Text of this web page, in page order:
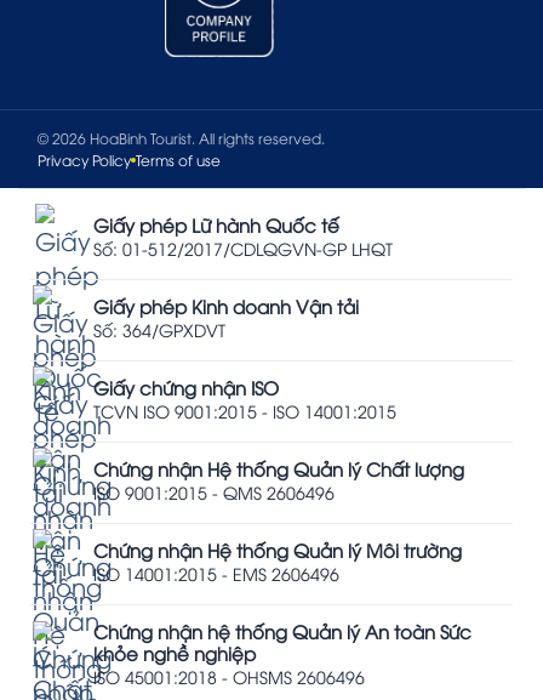
© 2026 HoaBinh Tourist. All rights reserved.
Privacy Policy Terms of use
Giấy phép Lữ hành Quốc tế
Số: 01-512/2017/CDLQGVN-GP LHQT
Giấy phép Kinh doanh Vận tải
Số: 364/GPXDVT
Giấy chứng nhận ISO
TCVN ISO 9001:2015 - ISO 14001:2015
Chứng nhận Hệ thống Quản lý Chất lượng
ISO 9001:2015 - QMS 2606496
Chứng nhận Hệ thống Quản lý Môi trường
ISO 14001:2015 - EMS 2606496
Chứng nhận hệ thống Quản lý An toàn Sức
khỏe nghề nghiệp
ISO 45001:2018 - OHSMS 2606496